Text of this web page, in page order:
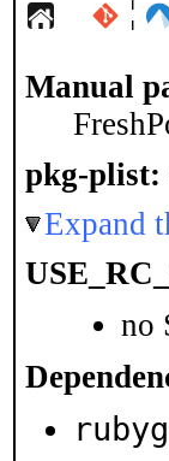
¦
Manual
pkg-plist:
Expand
no